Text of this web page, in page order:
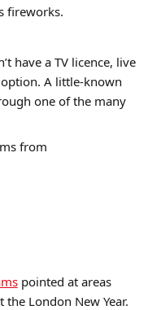
fireworks.
have a TV licence, live
A little-known
one of the many
from
pointed at areas
London New Year.